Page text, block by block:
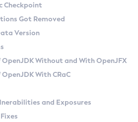
and macOS
Zulu
Azul Zulu Versions
Ruleset
Conventions
Metadata API
at Checkpoint
Checkpoint
Got Removed
Version
Without and With OpenJFX
With CRaC
and Exposures